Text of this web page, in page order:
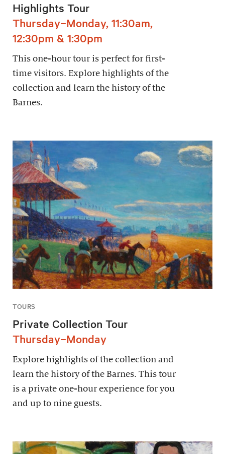
Highlights Tour
Thursday–Monday, 11:30am,
12:30pm & 1:30pm
This one-hour tour is perfect for first-
time visitors. Explore highlights of the
collection and learn the history of the
Barnes.
TOURS
Private Collection Tour
Thursday–Monday
Explore highlights of the collection and
learn the history of the Barnes. This tour
is a private one-hour experience for you
and up to nine guests.